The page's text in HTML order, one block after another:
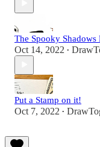
The Spooky Shadows
Oct 14, 2022 •
Put a Stamp on it!
Oct 7, 2022 •